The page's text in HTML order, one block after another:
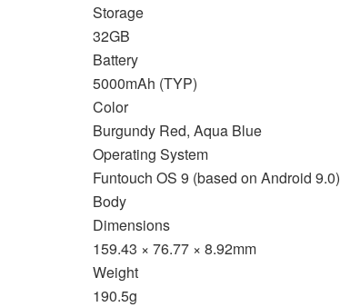
Storage
32GB
Battery
5000mAh (TYP)
Color
Burgundy Red, Aqua Blue
Operating System
Funtouch OS 9 (based on Android 9.0)
Body
Dimensions
159.43 × 76.77 × 8.92mm
Weight
190.5g